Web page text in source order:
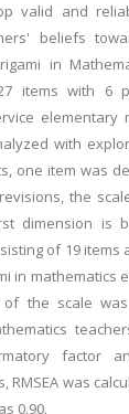
valid and
beliefs
in
items with 6
elementary
with
one item was
the
dimension is
of 19 items
in mathematics
the scale
factor
was
0.90.